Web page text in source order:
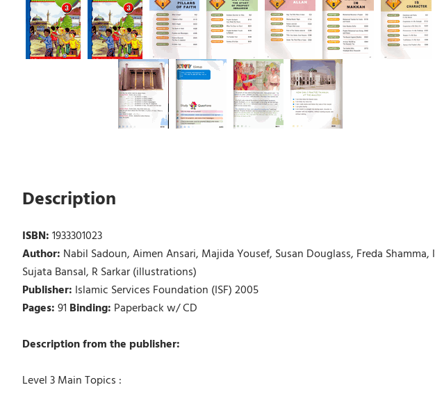
Description
ISBN:1933301023
Author: Nabil Sadoun, Aimen Ansari, Majida Yousef, Susan Douglass, Freda
Sujata Bansal, R Sarkar (illustrations)
Publisher: Islamic Services Foundation (ISF) 2005
Pages:91 Binding: Paperback w/ CD
Description from the publisher:
Level 3 Main Topics :